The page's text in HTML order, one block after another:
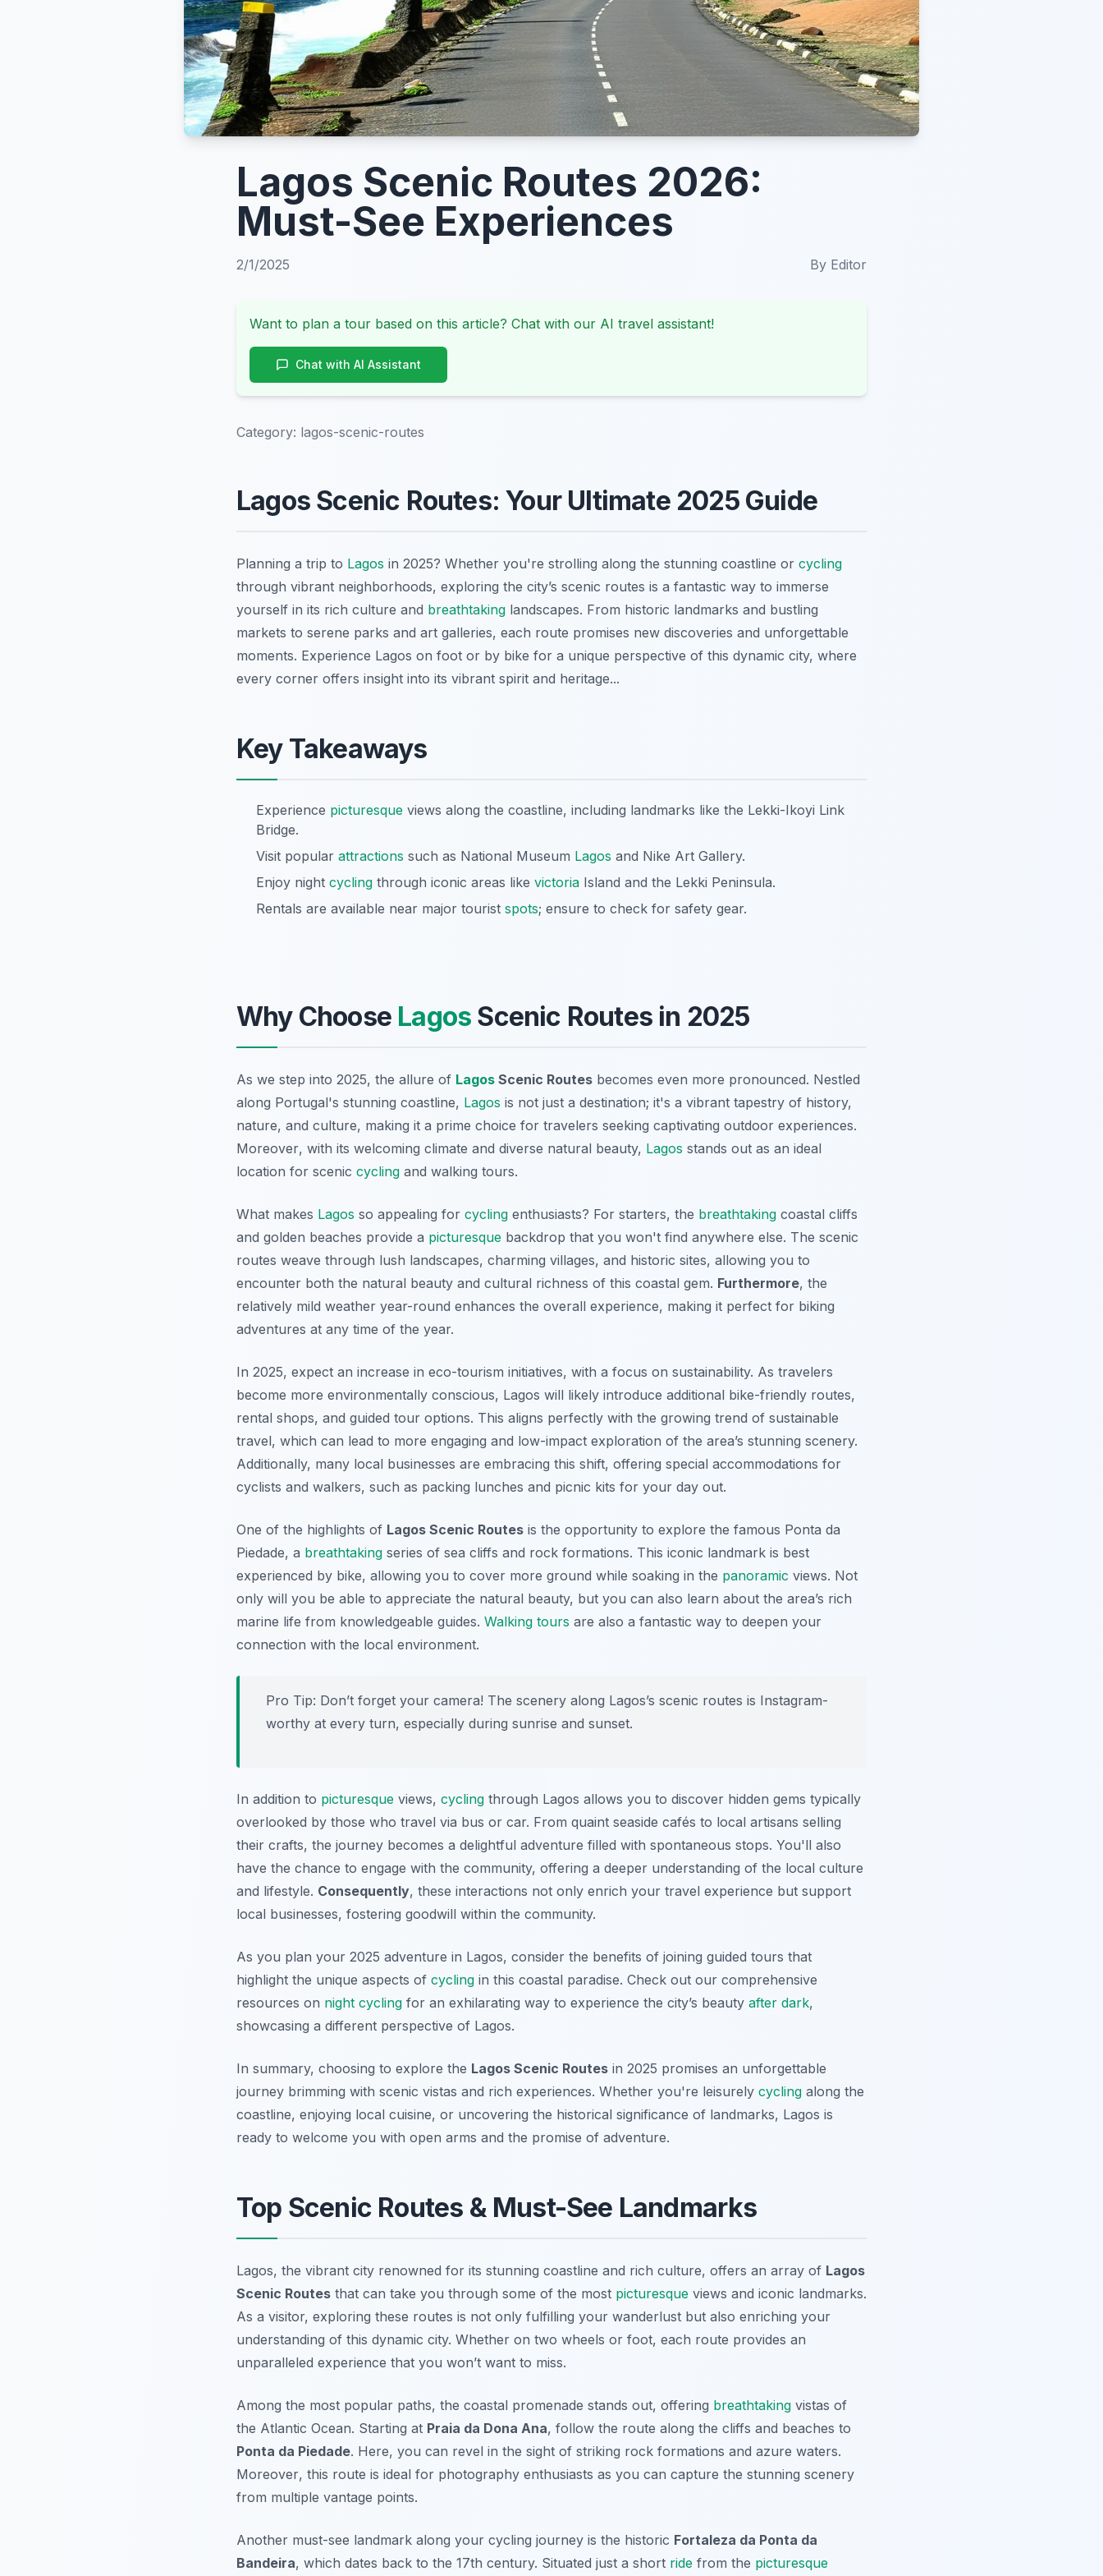
Lagos Scenic Routes 2026:
Must-See Experiences
2/1/2025 By Editor
Want to plan a tour based on this article? Chat with our AI travel assistant!
Chat with AI Assistant
Category: lagos-scenic-routes
Lagos Scenic Routes: Your Ultimate 2025 Guide
Planning a trip to Lagos in 2025? Whether you're strolling along the stunning coastline or cycling
through vibrant neighborhoods, exploring the city’s scenic routes is a fantastic way to immerse
yourself in its rich culture and breathtaking landscapes. From historic landmarks and bustling
markets to serene parks and art galleries, each route promises new discoveries and unforgettable
moments. Experience Lagos on foot or by bike for a unique perspective of this dynamic city, where
every corner offers insight into its vibrant spirit and heritage...
Key Takeaways
Experience picturesque views along the coastline, including landmarks like the Lekki-Ikoyi Link
Bridge.
Visit popular attractions such as National Museum Lagos and Nike Art Gallery.
Enjoy night cycling through iconic areas like victoria Island and the Lekki Peninsula.
Rentals are available near major tourist spots; ensure to check for safety gear.
Why Choose Lagos Scenic Routes in 2025
As we step into 2025, the allure of Lagos Scenic Routes becomes even more pronounced. Nestled
along Portugal's stunning coastline, Lagos is not just a destination; it's a vibrant tapestry of history,
nature, and culture, making it a prime choice for travelers seeking captivating outdoor experiences.
Moreover, with its welcoming climate and diverse natural beauty, Lagos stands out as an ideal
location for scenic cycling and walking tours.
What makes Lagos so appealing for cycling enthusiasts? For starters, the breathtaking coastal cliffs
and golden beaches provide a picturesque backdrop that you won't find anywhere else. The scenic
routes weave through lush landscapes, charming villages, and historic sites, allowing you to
encounter both the natural beauty and cultural richness of this coastal gem. Furthermore, the
relatively mild weather year-round enhances the overall experience, making it perfect for biking
adventures at any time of the year.
In 2025, expect an increase in eco-tourism initiatives, with a focus on sustainability. As travelers
become more environmentally conscious, Lagos will likely introduce additional bike-friendly routes,
rental shops, and guided tour options. This aligns perfectly with the growing trend of sustainable
travel, which can lead to more engaging and low-impact exploration of the area’s stunning scenery.
Additionally, many local businesses are embracing this shift, offering special accommodations for
cyclists and walkers, such as packing lunches and picnic kits for your day out.
One of the highlights of Lagos Scenic Routes is the opportunity to explore the famous Ponta da
Piedade, a breathtaking series of sea cliffs and rock formations. This iconic landmark is best
experienced by bike, allowing you to cover more ground while soaking in the panoramic views. Not
only will you be able to appreciate the natural beauty, but you can also learn about the area’s rich
marine life from knowledgeable guides. Walking tours are also a fantastic way to deepen your
connection with the local environment.
Pro Tip: Don’t forget your camera! The scenery along Lagos’s scenic routes is Instagram-
worthy at every turn, especially during sunrise and sunset.
In addition to picturesque views, cycling through Lagos allows you to discover hidden gems typically
overlooked by those who travel via bus or car. From quaint seaside cafés to local artisans selling
their crafts, the journey becomes a delightful adventure filled with spontaneous stops. You'll also
have the chance to engage with the community, offering a deeper understanding of the local culture
and lifestyle. Consequently, these interactions not only enrich your travel experience but support
local businesses, fostering goodwill within the community.
As you plan your 2025 adventure in Lagos, consider the benefits of joining guided tours that
highlight the unique aspects of cycling in this coastal paradise. Check out our comprehensive
resources on night cycling for an exhilarating way to experience the city’s beauty after dark,
showcasing a different perspective of Lagos.
In summary, choosing to explore the Lagos Scenic Routes in 2025 promises an unforgettable
journey brimming with scenic vistas and rich experiences. Whether you're leisurely cycling along the
coastline, enjoying local cuisine, or uncovering the historical significance of landmarks, Lagos is
ready to welcome you with open arms and the promise of adventure.
Top Scenic Routes & Must-See Landmarks
Lagos, the vibrant city renowned for its stunning coastline and rich culture, offers an array of Lagos
Scenic Routes that can take you through some of the most picturesque views and iconic landmarks.
As a visitor, exploring these routes is not only fulfilling your wanderlust but also enriching your
understanding of this dynamic city. Whether on two wheels or foot, each route provides an
unparalleled experience that you won’t want to miss.
Among the most popular paths, the coastal promenade stands out, offering breathtaking vistas of
the Atlantic Ocean. Starting at Praia da Dona Ana, follow the route along the cliffs and beaches to
Ponta da Piedade. Here, you can revel in the sight of striking rock formations and azure waters.
Moreover, this route is ideal for photography enthusiasts as you can capture the stunning scenery
from multiple vantage points.
Another must-see landmark along your cycling journey is the historic Fortaleza da Ponta da
Bandeira, which dates back to the 17th century. Situated just a short ride from the picturesque